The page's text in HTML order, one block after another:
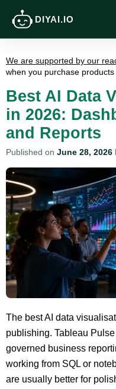
DIYAI.IO
We are supported by our
when you purchase
Best AI Data
in 2026:
and Reports
Published on June 28, 2026
The best AI data
publishing. Tableau
governed business
working from SQL or
are usually better for